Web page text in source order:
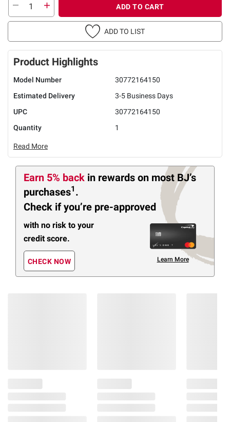
ADD TO CART
ADD TO LIST
Product Highlights
Model Number
30772164150
Estimated Delivery
3-5 Business Days
UPC
30772164150
Quantity
1
Read More
Earn 5% back in rewards on most BJ’s
purchases1 .
Check if you’re pre-approved
with no risk to your
credit score.
CHECK NOW Learn More